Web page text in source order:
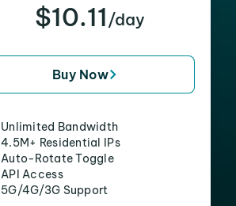
$10.11 /day
Buy Now
Unlimited Bandwidth
4.5M+ Residential IPs
Auto-Rotate Toggle
API Access
5G/4G/3G Support